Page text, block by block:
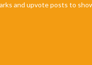
and upvote posts to